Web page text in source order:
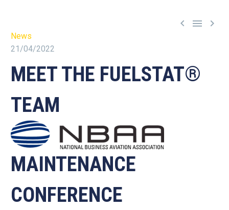
  
News
21/04/2022
MEET THE FUELSTAT®
TEAM
MAINTENANCE
CONFERENCE